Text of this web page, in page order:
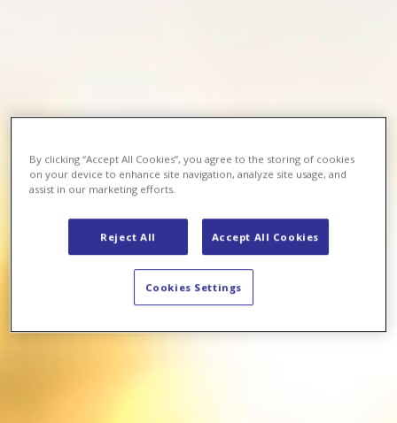
By clicking “Accept All Cookies”, you agree to the storing of cookies
on your device to enhance site navigation, analyze site usage, and
assist in our marketing efforts.
Reject All Accept All Cookies
Cookies Settings